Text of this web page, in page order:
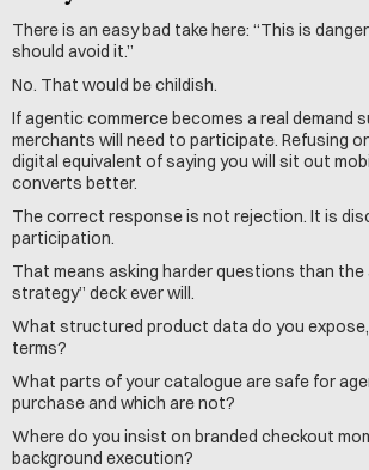
There is an easy bad take here: “This is
should avoid it.”
No. That would be childish.
If agentic commerce becomes a real demand
merchants will need to participate. Refusing
digital equivalent of saying you will sit out
converts better.
The correct response is not rejection. It is
participation.
That means asking harder questions than the
strategy” deck ever will.
What structured product data do you
terms?
What parts of your catalogue are safe for
purchase and which are not?
Where do you insist on branded checkout
background execution?